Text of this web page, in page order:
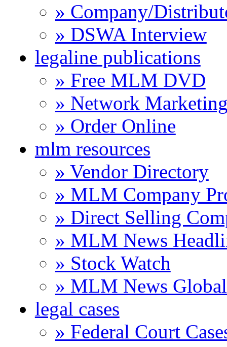
» Company/
» DSWA Interview
legaline publications
» Free MLM DVD
» Network
» Order Online
mlm resources
» Vendor Directory
» MLM Company
» Direct Selling
» MLM News
» Stock Watch
» MLM News
legal cases
» Federal Court